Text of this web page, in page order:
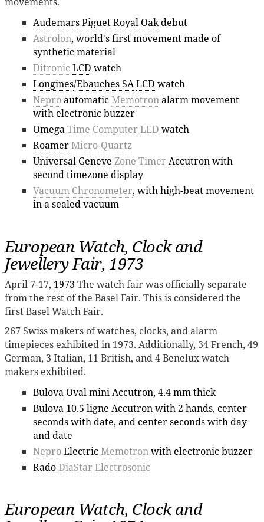
Audemars PiguetRoyal Oakdebut
Astrolon, world's first movement made of
synthetic material
Ditronic LCD watch
Longines/Ebauches SALCD watch
NeproautomaticMemotronalarm movement
with electronic buzzer
OmegaTime Computer LED watch
RoamerMicro-Quartz
Universal Geneve Zone Timer Accutronwith
second timezone display
Vacuum Chronometer, with high-beat movement
in a sealed vacuum
European Watch, Clock and
Jewellery Fair, 1973
April 7-17, 1973 The watch fair was officially separate
from the rest of the Basel Fair. This is considered the
first Basel Watch Fair.
267 Swiss makers of watches, clocks, and alarm
timepieces exhibited in 1973. Additionally, 34 French, 49
German, 3 Italian, 11 British, and 4 Benelux watch
makers exhibited.
Bulova Oval miniAccutron, 4.4 mm thick
Bulova 10.5 ligne Accutronwith 2 hands, center
seconds with date, and center seconds with day
and date
NeproElectricMemotronwith electronic buzzer
RadoDiaStar Electrosonic
European Watch, Clock and